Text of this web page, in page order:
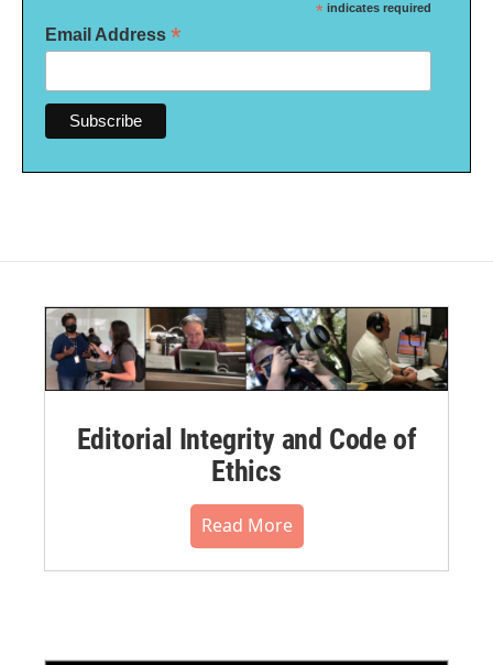
* indicates required
Email Address *
Editorial Integrity and Code of
Ethics
Read More